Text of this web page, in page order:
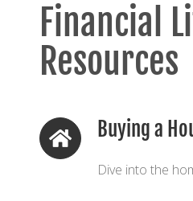
Financial
Resources
Buying a
Dive into the